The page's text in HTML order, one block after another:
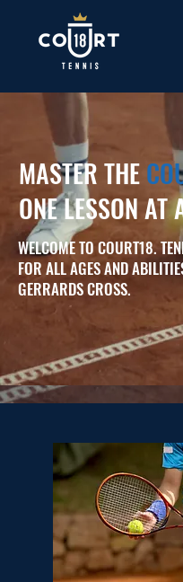
MASTER THE
ONE LESSON AT
WELCOME TO COURT18.
FOR ALL AGES AND
GERRARDS CROSS.